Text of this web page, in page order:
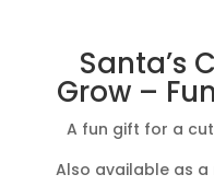
Santa’s
Grow –
A fun gift for a
Also available as